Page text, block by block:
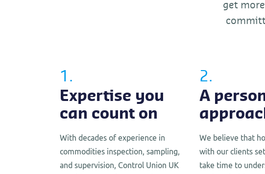
get
1.
Expertise you
can count on
With decades of experience in
commodities inspection, sampling,
and supervision, Control Union UK
2.
A
We believe that
with our clients
take time to